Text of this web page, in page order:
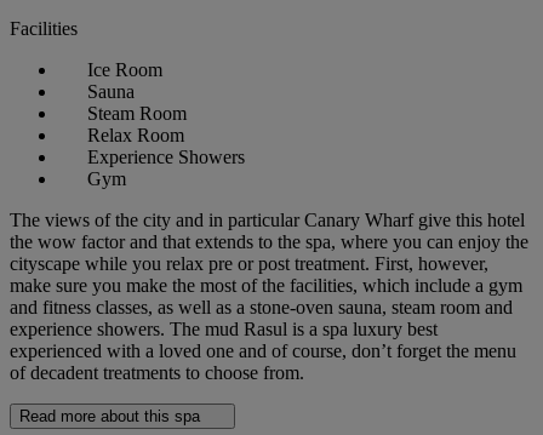
Facilities
Ice Room
Sauna
Steam Room
Relax Room
Experience Showers
Gym
The views of the city and in particular Canary Wharf give this hotel
the wow factor and that extends to the spa, where you can enjoy the
cityscape while you relax pre or post treatment. First, however,
make sure you make the most of the facilities, which include a gym
and fitness classes, as well as a stone-oven sauna, steam room and
experience showers. The mud Rasul is a spa luxury best
experienced with a loved one and of course, don’t forget the menu
of decadent treatments to choose from.
Read more about this spa